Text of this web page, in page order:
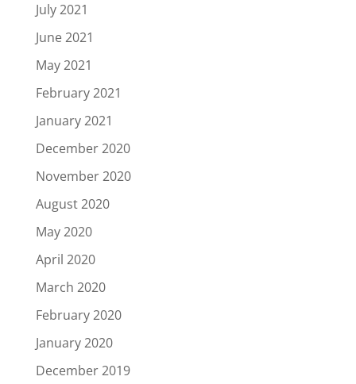
July 2021
June 2021
May 2021
February 2021
January 2021
December 2020
November 2020
August 2020
May 2020
April 2020
March 2020
February 2020
January 2020
December 2019